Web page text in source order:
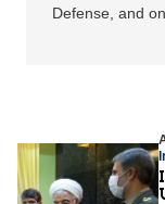
Defense, and